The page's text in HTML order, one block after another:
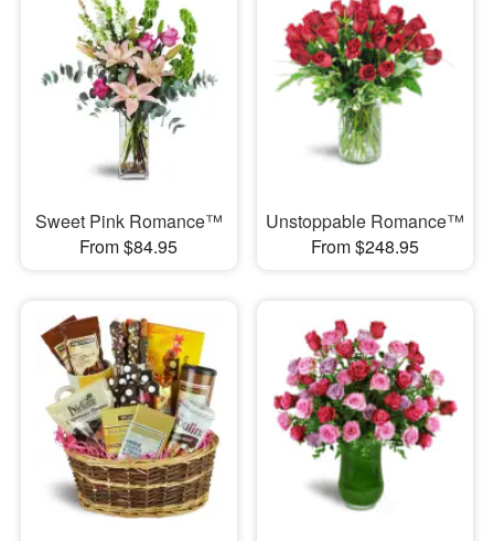
Sweet Pink Romance™
From $84.95
Unstoppable Romance™
From $248.95